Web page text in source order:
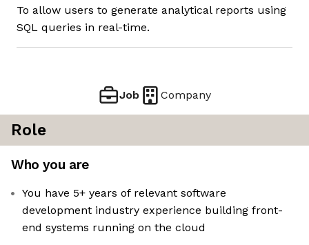
To allow users to generate analytical reports using
SQL queries in real-time.
Job Company
Role
Who you are
You have 5+ years of relevant software
development industry experience building front-
end systems running on the cloud